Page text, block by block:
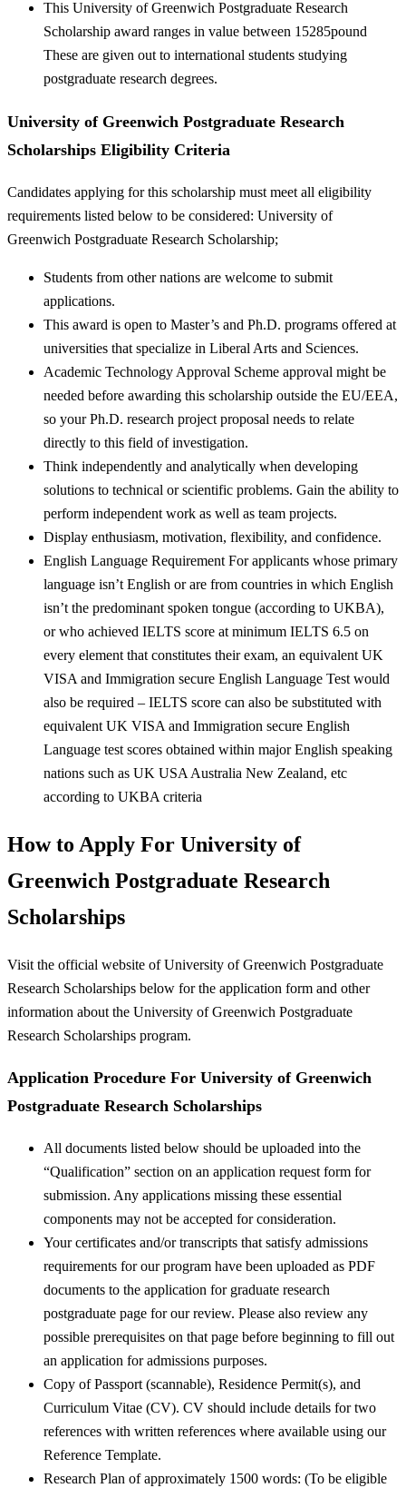
This University of Greenwich Postgraduate Research
Scholarship award ranges in value between 15285pound
These are given out to international students studying
postgraduate research degrees.
University of Greenwich Postgraduate Research
Scholarships Eligibility Criteria
Candidates applying for this scholarship must meet all eligibility
requirements listed below to be considered: University of
Greenwich Postgraduate Research Scholarship;
Students from other nations are welcome to submit
applications.
This award is open to Master’s and Ph.D. programs offered at
universities that specialize in Liberal Arts and Sciences.
Academic Technology Approval Scheme approval might be
needed before awarding this scholarship outside the EU/EEA,
so your Ph.D. research project proposal needs to relate
directly to this field of investigation.
Think independently and analytically when developing
solutions to technical or scientific problems. Gain the ability to
perform independent work as well as team projects.
Display enthusiasm, motivation, flexibility, and confidence.
English Language Requirement For applicants whose primary
language isn’t English or are from countries in which English
isn’t the predominant spoken tongue (according to UKBA),
or who achieved IELTS score at minimum IELTS 6.5 on
every element that constitutes their exam, an equivalent UK
VISA and Immigration secure English Language Test would
also be required – IELTS score can also be substituted with
equivalent UK VISA and Immigration secure English
Language test scores obtained within major English speaking
nations such as UK USA Australia New Zealand, etc
according to UKBA criteria
How to Apply For University of
Greenwich Postgraduate Research
Scholarships
Visit the official website of University of Greenwich Postgraduate
Research Scholarships below for the application form and other
information about the University of Greenwich Postgraduate
Research Scholarships program.
Application Procedure For University of Greenwich
Postgraduate Research Scholarships
All documents listed below should be uploaded into the
“Qualification” section on an application request form for
submission. Any applications missing these essential
components may not be accepted for consideration.
Your certificates and/or transcripts that satisfy admissions
requirements for our program have been uploaded as PDF
documents to the application for graduate research
postgraduate page for our review. Please also review any
possible prerequisites on that page before beginning to fill out
an application for admissions purposes.
Copy of Passport (scannable), Residence Permit(s), and
Curriculum Vitae (CV). CV should include details for two
references with written references where available using our
Reference Template.
Research Plan of approximately 1500 words: (To be eligible